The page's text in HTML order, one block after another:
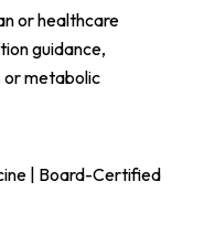
or healthcare
guidance,
or metabolic
| Board-Certified